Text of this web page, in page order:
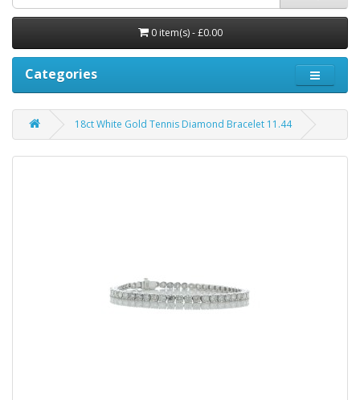
0 item(s) - £0.00
Categories
18ct White Gold Tennis Diamond Bracelet 11.44